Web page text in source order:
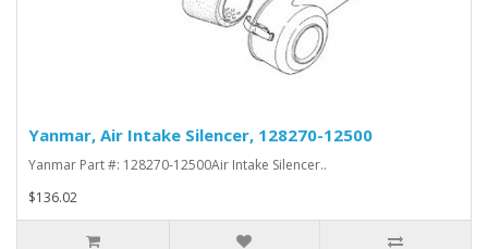
Yanmar, Air Intake Silencer, 128270-12500
Yanmar Part #: 128270-12500Air Intake Silencer..
$136.02